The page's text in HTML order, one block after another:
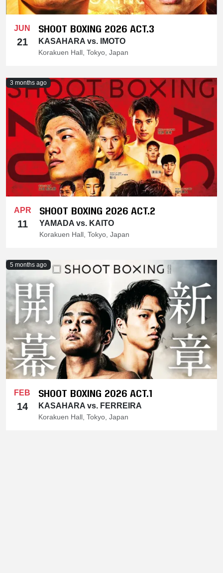
JUN
21
SHOOT BOXING 2026 ACT.3
KASAHARA vs. IMOTO
Korakuen Hall, Tokyo, Japan
3 months ago
APR
11
SHOOT BOXING 2026 ACT.2
YAMADA vs. KAITO
Korakuen Hall, Tokyo, Japan
5 months ago
FEB
14
SHOOT BOXING 2026 ACT.1
KASAHARA vs. FERREIRA
Korakuen Hall, Tokyo, Japan